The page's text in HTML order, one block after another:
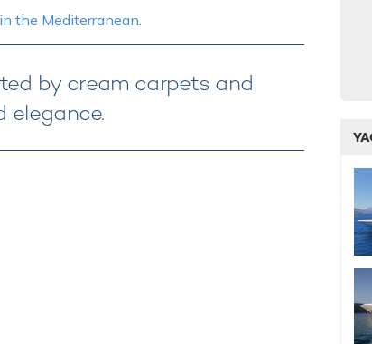
the Mediterranean
by cream carpets and
elegance.